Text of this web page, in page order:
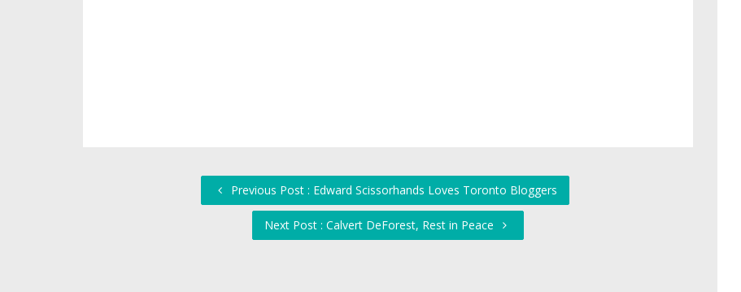
Previous Post : Edward Scissorhands Loves Toronto Bloggers
Next Post : Calvert DeForest, Rest in Peace